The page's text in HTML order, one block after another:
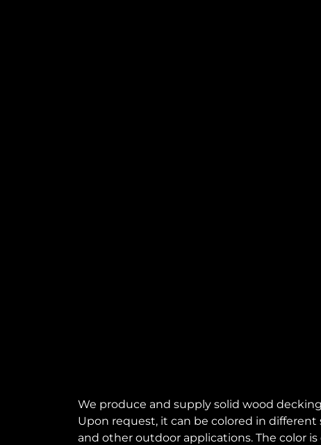
We produce and supply solid wood
Upon request, it can be colored in different
and other outdoor applications. The color